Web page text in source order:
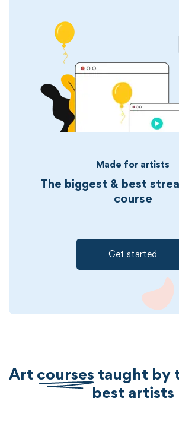
Made for artists
The biggest & best
course
Get started
Art courses taught by
best artists